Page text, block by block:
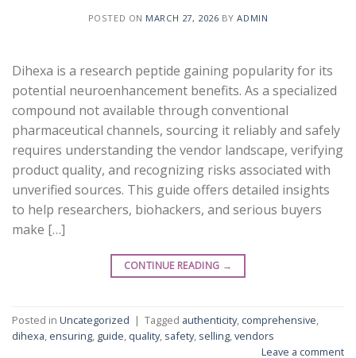
POSTED ON MARCH 27, 2026 BYADMIN
Dihexa is a research peptide gaining popularity for its
potential neuroenhancement benefits. As a specialized
compound not available through conventional
pharmaceutical channels, sourcing it reliably and safely
requires understanding the vendor landscape, verifying
product quality, and recognizing risks associated with
unverified sources. This guide offers detailed insights
to help researchers, biohackers, and serious buyers
make […]
CONTINUE READING →
Posted in Uncategorized | Tagged authenticity, comprehensive,
dihexa, ensuring, guide, quality, safety, selling,vendors
Leave a comment